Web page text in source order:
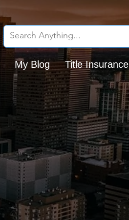
My Blog Title Insurance